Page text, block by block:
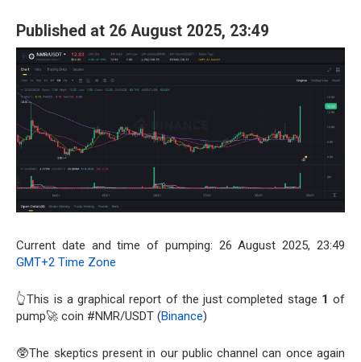
Published at 26 August 2025, 23:49
Current date and time of pumping: 26 August 2025, 23:49
GMT+2 Time Zone
👆This is a graphical report of the just completed stage 1 of
pump🚀 coin #NMR/USDT (Binance)
🥸The skeptics present in our public channel can once again